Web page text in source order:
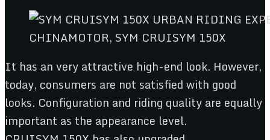
CHINAMOTOR, SYM CRUISYM 150X
It has an very attractive high-end look. However,
today, consumers are not satisfied with good
looks. Configuration and riding quality are equally
important as the appearance level.